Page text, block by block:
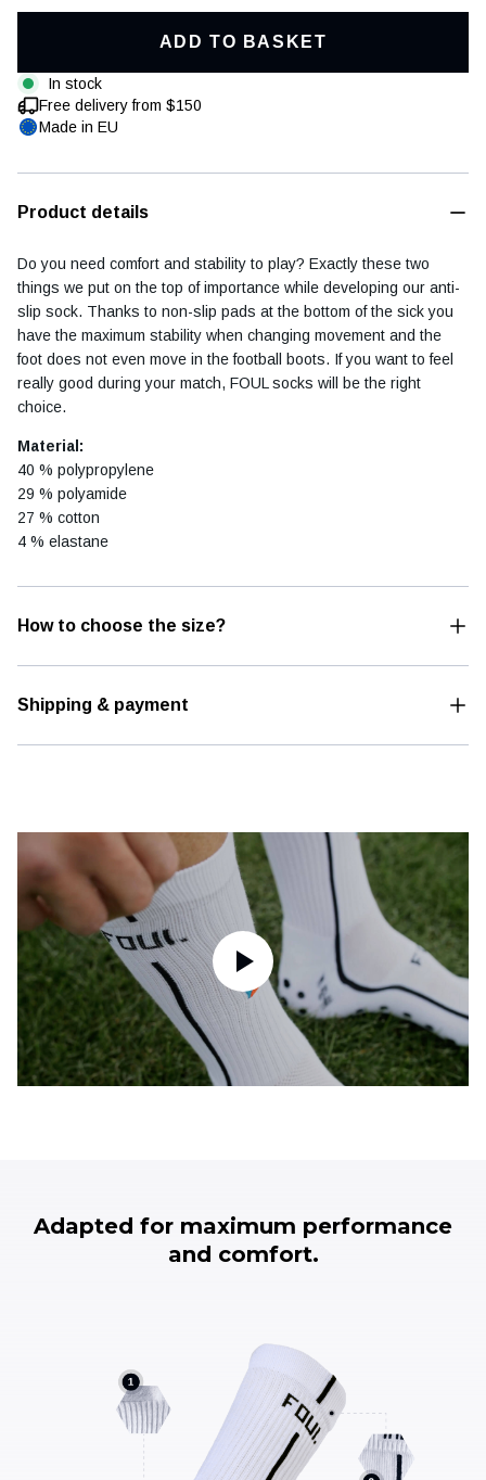
Football diary Accessoires
ADD TO BASKET
In stock
Free delivery from $150
Made in EU
Product details
Do you need comfort and stability to play? Exactly these two
things we put on the top of importance while developing our anti-
slip sock. Thanks to non-slip pads at the bottom of the sick you
have the maximum stability when changing movement and the
foot does not even move in the football boots. If you want to feel
really good during your match, FOUL socks will be the right
choice.
Material:
40 % polypropylene
29 % polyamide
27 % cotton
4 % elastane
How to choose the size?
Shipping & payment
Adapted for maximum performance
and comfort.